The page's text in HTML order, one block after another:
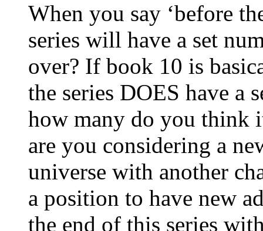
When you say ‘before
series will have a set
over? If book 10 is
the series DOES have a
how many do you think
are you considering a
universe with another
a position to have new
the end of this series